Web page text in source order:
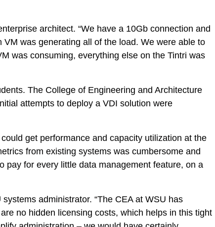
architect. “We have a 10Gb connection and
was generating all of the load. We were able to
was consuming, everything else on the Tintri was
The College of Engineering and Architecture
attempts to deploy a VDI solution were
get performance and capacity utilization at the
from existing systems was cumbersome and
pay for every little data management feature, on a
administrator. “The CEA at WSU has
no hidden licensing costs, which helps in this tight